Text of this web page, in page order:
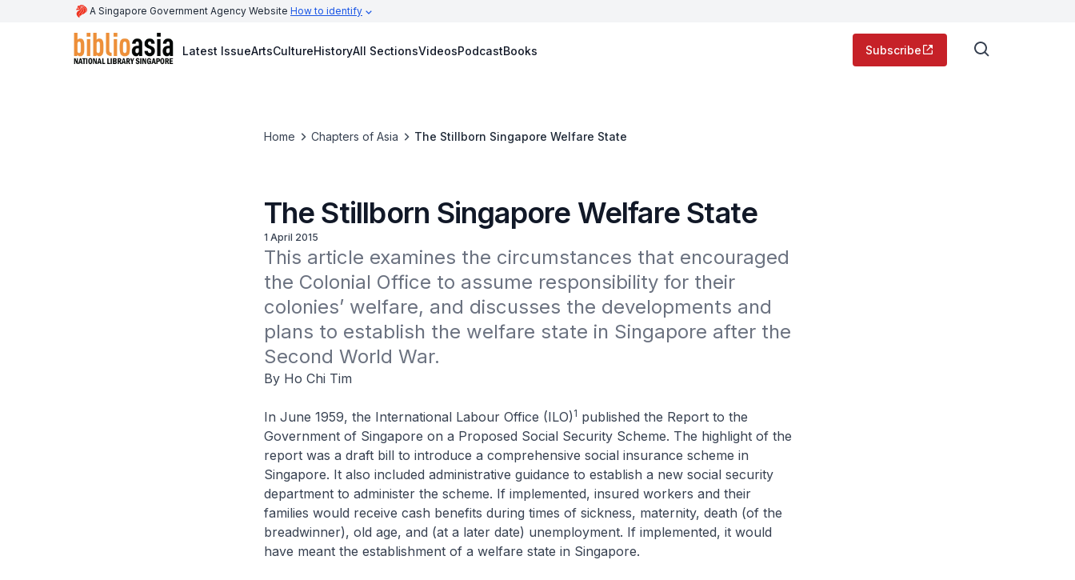
A Singapore Government Agency Website How to identify
Latest IssueArtsCultureHistoryAll SectionsVideosPodcastBooks Subscribe
Home Chapters of Asia The Stillborn Singapore Welfare State
The Stillborn Singapore Welfare State
1 April 2015
This article examines the circumstances that encouraged
the Colonial Office to assume responsibility for their
colonies’ welfare, and discusses the developments and
plans to establish the welfare state in Singapore after the
Second World War.
By Ho Chi Tim
In June 1959, the International Labour Office (ILO) 1 published the Report to the
Government of Singapore on a Proposed Social Security Scheme. The highlight of the
report was a draft bill to introduce a comprehensive social insurance scheme in
Singapore. It also included administrative guidance to establish a new social security
department to administer the scheme. If implemented, insured workers and their
families would receive cash benefits during times of sickness, maternity, death (of the
breadwinner), old age, and (at a later date) unemployment. If implemented, it would
have meant the establishment of a welfare state in Singapore.